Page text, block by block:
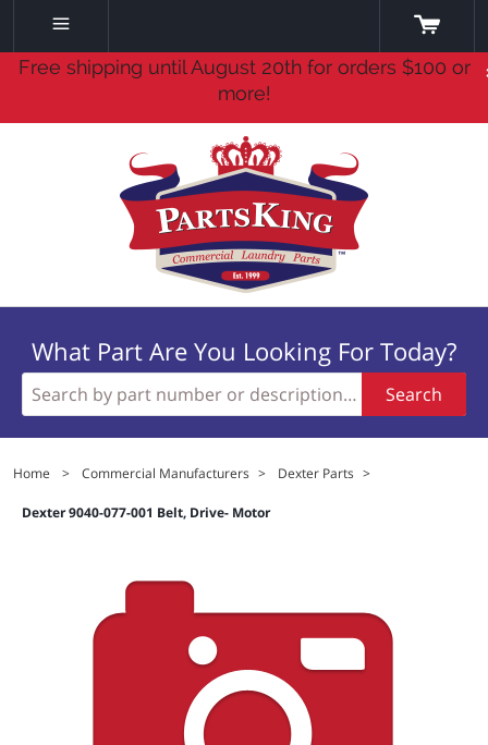
Free shipping until August 20th for orders $100 or
more!
What Part Are You Looking For Today?
Search
Home > Commercial Manufacturers > Dexter Parts >
Dexter 9040-077-001 Belt, Drive- Motor